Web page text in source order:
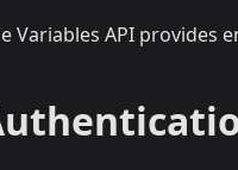
Variables API provides